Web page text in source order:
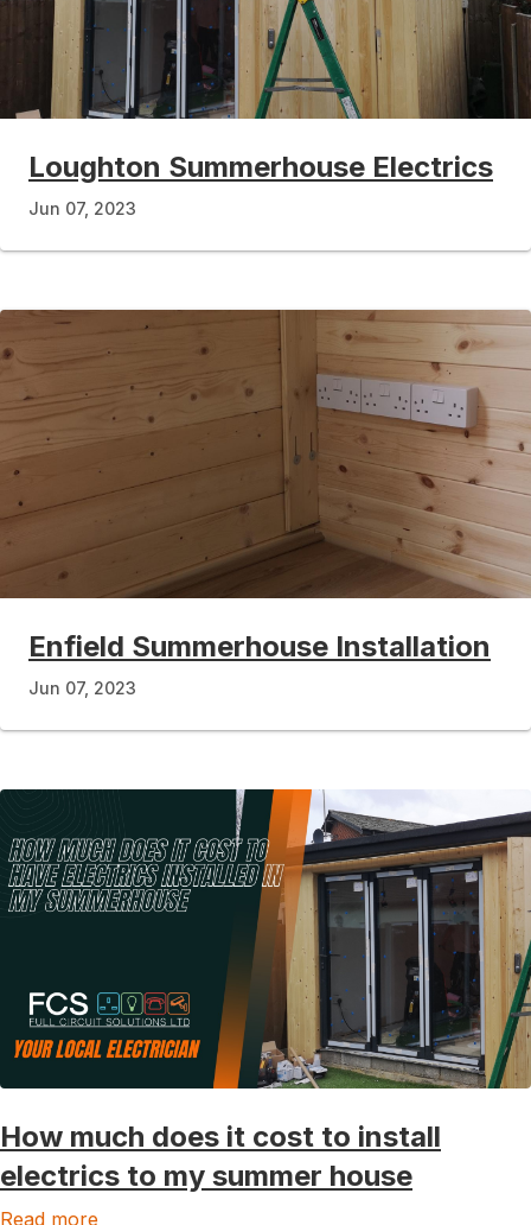
Loughton Summerhouse Electrics
Jun 07, 2023
Enfield Summerhouse Installation
Jun 07, 2023
How much does it cost to install
electrics to my summer house
Read more